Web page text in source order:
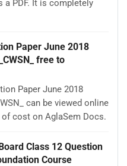
a PDF. It is completely
Paper June 2018
free to
Paper June 2018
can be viewed online
cost on AglaSem Docs.
Class 12 Question
Course